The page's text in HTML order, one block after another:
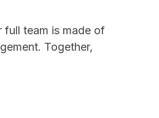
full team is made of
Together,